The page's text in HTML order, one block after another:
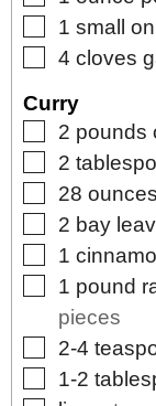
▢
1 small
▢
4 cloves
Curry
▢
2 pounds
▢
2
▢
28 ounces
▢
2 bay
▢
1
▢
1 pound
pieces
▢
2-4
▢
1-2